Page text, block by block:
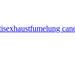
exhaustfumelung